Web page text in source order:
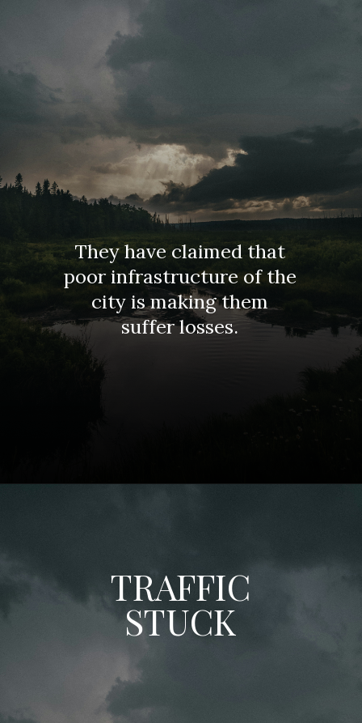
They have claimed that
poor infrastructure of the
city is making them
suffer losses.
TRAFFIC
STUCK